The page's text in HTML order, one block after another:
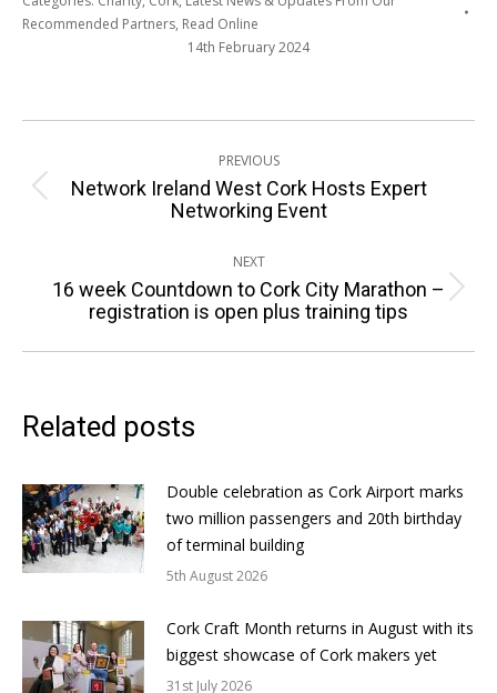
Recommended Partners, Read Online
14th February 2024
navigation
PREVIOUS
Previous
post:
Network Ireland West Cork Hosts Expert
Networking Event
NEXT
Next
post:
16 week Countdown to Cork City Marathon –
registration is open plus training tips
Related posts
Double celebration as Cork Airport marks
two million passengers and 20th birthday
of terminal building
5th August 2026
Cork Craft Month returns in August with its
biggest showcase of Cork makers yet
31st July 2026